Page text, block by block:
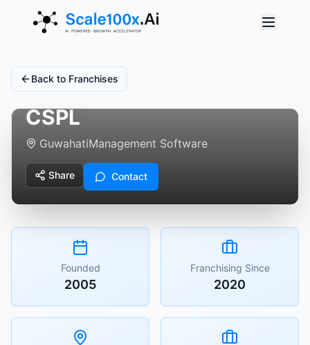
Back to Franchises
CSPL
GuwahatiManagement Software
Share Contact
Founded
2005
Franchising Since
2020